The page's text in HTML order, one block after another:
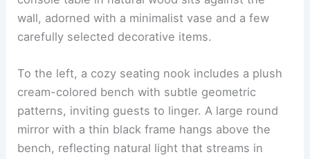
wall, adorned with a minimalist vase and a few
carefully selected decorative items.
To the left, a cozy seating nook includes a plush
cream-colored bench with subtle geometric
patterns, inviting guests to linger. A large round
mirror with a thin black frame hangs above the
bench, reflecting natural light that streams in